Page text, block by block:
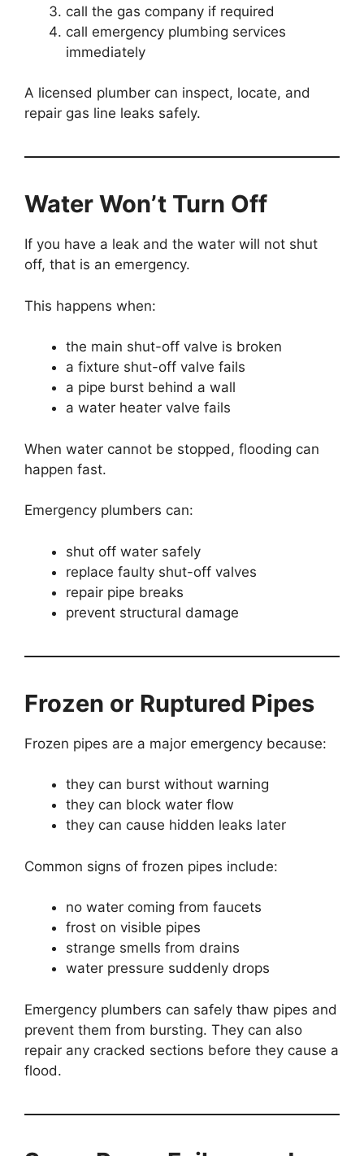
call the gas company if required
call emergency plumbing services
immediately
A licensed plumber can inspect, locate, and
repair gas line leaks safely.
Water Won’t Turn Off
If you have a leak and the water will not shut
off, that is an emergency.
This happens when:
the main shut-off valve is broken
a fixture shut-off valve fails
a pipe burst behind a wall
a water heater valve fails
When water cannot be stopped, flooding can
happen fast.
Emergency plumbers can:
shut off water safely
replace faulty shut-off valves
repair pipe breaks
prevent structural damage
Frozen or Ruptured Pipes
Frozen pipes are a major emergency because:
they can burst without warning
they can block water flow
they can cause hidden leaks later
Common signs of frozen pipes include:
no water coming from faucets
frost on visible pipes
strange smells from drains
water pressure suddenly drops
Emergency plumbers can safely thaw pipes and
prevent them from bursting. They can also
repair any cracked sections before they cause a
flood.